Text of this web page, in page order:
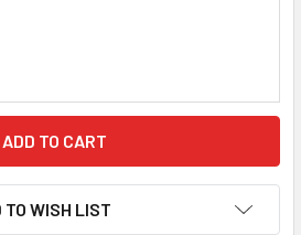
QUANTITY:
TO WISH LIST